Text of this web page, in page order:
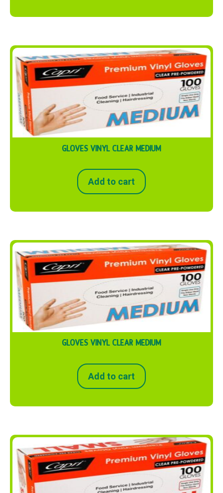
GLOVES VINYL CLEAR MEDIUM
Add to cart
GLOVES VINYL CLEAR MEDIUM
Add to cart